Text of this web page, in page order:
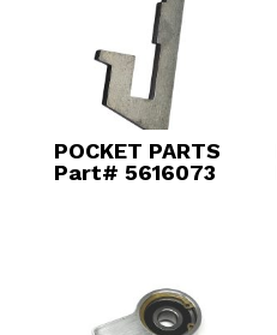
POCKET PARTS
Part# 5616073